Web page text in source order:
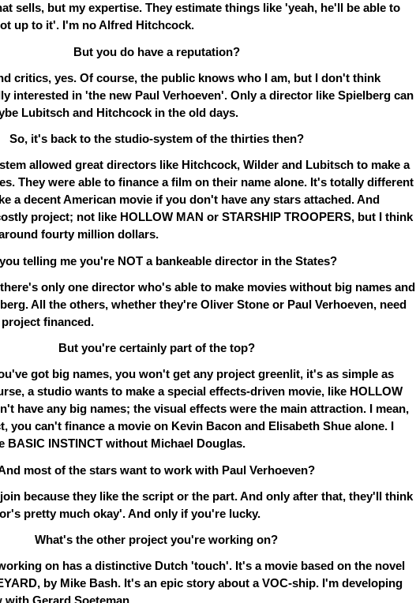
sells, but my expertise. They estimate things like 'yeah, he'll be able to
up to it'. I'm no Alfred Hitchcock.
But you do have a reputation?
critics, yes. Of course, the public knows who I am, but I don't think
interested in 'the new Paul Verhoeven'. Only a director like Spielberg can
Lubitsch and Hitchcock in the old days.
So, it's back to the studio-system of the thirties then?
allowed great directors like Hitchcock, Wilder and Lubitsch to make a
They were able to finance a film on their name alone. It's totally different
a decent American movie if you don't have any stars attached. And
project; not like HOLLOW MAN or STARSHIP TROOPERS, but I think
fourty million dollars.
telling me you're NOT a bankeable director in the States?
only one director who's able to make movies without big names and
All the others, whether they're Oliver Stone or Paul Verhoeven, need
financed.
But you're certainly part of the top?
got big names, you won't get any project greenlit, it's as simple as
a studio wants to make a special effects-driven movie, like HOLLOW
have any big names; the visual effects were the main attraction. I mean,
you can't finance a movie on Kevin Bacon and Elisabeth Shue alone. I
BASIC INSTINCT without Michael Douglas.
most of the stars want to work with Paul Verhoeven?
because they like the script or the part. And only after that, they'll think
pretty much okay'. And only if you're lucky.
What's the other project you're working on?
on has a distinctive Dutch 'touch'. It's a movie based on the novel
by Mike Bash. It's an epic story about a VOC-ship. I'm developing